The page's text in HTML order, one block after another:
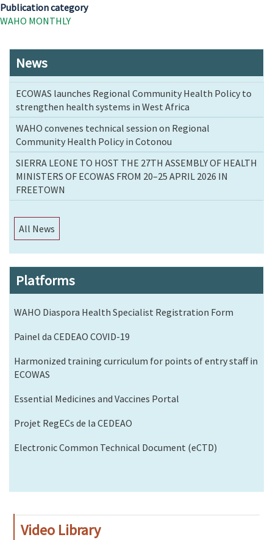
Publication category
WAHO MONTHLY
News
ECOWAS launches Regional Community Health Policy to
strengthen health systems in West Africa
WAHO convenes technical session on Regional
Community Health Policy in Cotonou
SIERRA LEONE TO HOST THE 27TH ASSEMBLY OF HEALTH
MINISTERS OF ECOWAS FROM 20–25 APRIL 2026 IN
FREETOWN
All News
Platforms
WAHO Diaspora Health Specialist Registration Form
Painel da CEDEAO COVID-19
Harmonized training curriculum for points of entry staff in
ECOWAS
Essential Medicines and Vaccines Portal
Projet RegECs de la CEDEAO
Electronic Common Technical Document (eCTD)
Video Library